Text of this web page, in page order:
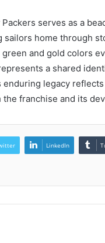
serves as a
home through
and gold colors
a shared
enduring legacy
franchise and its
LinkedIn